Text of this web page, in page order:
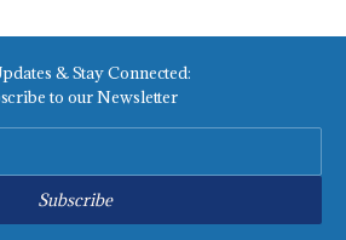
& Stay Connected:
to our Newsletter
Subscribe